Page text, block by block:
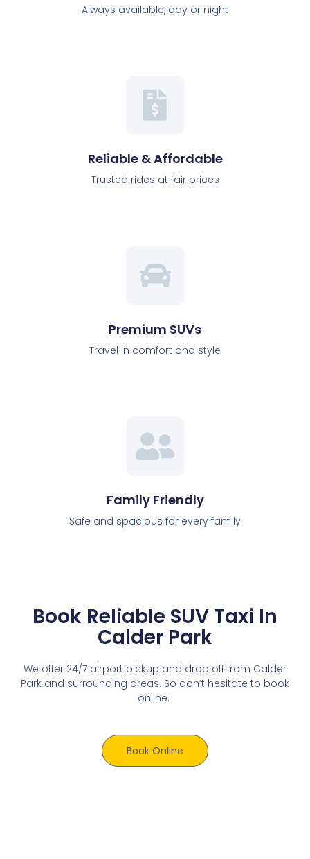
Always available, day or night
Reliable & Affordable
Trusted rides at fair prices
Premium SUVs
Travel in comfort and style
Family Friendly
Safe and spacious for every family
Book Reliable SUV Taxi In
Calder Park
We offer 24/7 airport pickup and drop off from Calder
Park and surrounding areas. So don’t hesitate to book
online.
Book Online